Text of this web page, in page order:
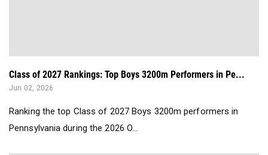
Class of 2027 Rankings: Top Boys 3200m Performers in Pe...
Jun 02, 2026
Ranking the top Class of 2027 Boys 3200m performers in
Pennsylvania during the 2026 O...